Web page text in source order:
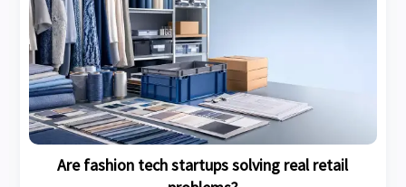
Are fashion tech startups solving real retail